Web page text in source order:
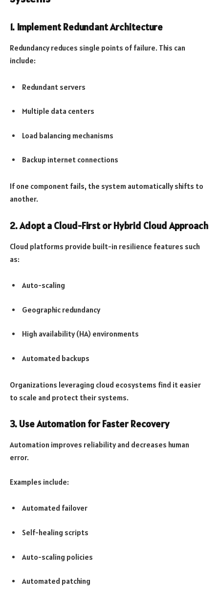
1. Implement Redundant Architecture
Redundancy reduces single points of failure. This can
include:
Redundant servers
Multiple data centers
Load balancing mechanisms
Backup internet connections
If one component fails, the system automatically shifts to
another.
2. Adopt a Cloud-First or Hybrid Cloud Approach
Cloud platforms provide built-in resilience features such
as:
Auto-scaling
Geographic redundancy
High availability (HA) environments
Automated backups
Organizations leveraging cloud ecosystems find it easier
to scale and protect their systems.
3. Use Automation for Faster Recovery
Automation improves reliability and decreases human
error.
Examples include:
Automated failover
Self-healing scripts
Auto-scaling policies
Automated patching